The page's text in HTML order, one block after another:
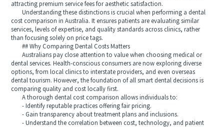
attracting premium service fees for aesthetic satisfaction.
Understanding these distinctions is crucial when performing a dental
cost comparison in Australia. It ensures patients are evaluating similar
services, levels of expertise, and quality standards across clinics, rather
than focusing solely on price tags.
## Why Comparing Dental Costs Matters
Australians pay close attention to value when choosing medical or
dental services. Health-conscious consumers are now exploring diverse
options, from local clinics to interstate providers, and even overseas
dental tourism. However, the foundation of all smart dental decisions is
comparing quality and cost locally first.
A thorough dental cost comparison allows individuals to:
- Identify reputable practices offering fair pricing.
- Gain transparency about treatment plans and inclusions.
- Understand the correlation between cost, technology, and patient